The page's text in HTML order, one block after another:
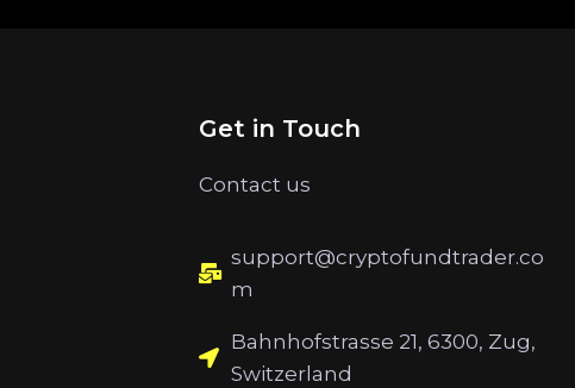
Get in Touch
Contact us
support@cryptofundtrader.co
m
Bahnhofstrasse 21, 6300, Zug,
Switzerland